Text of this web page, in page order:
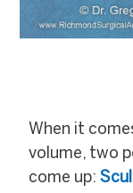
When it
volume, two
come up: